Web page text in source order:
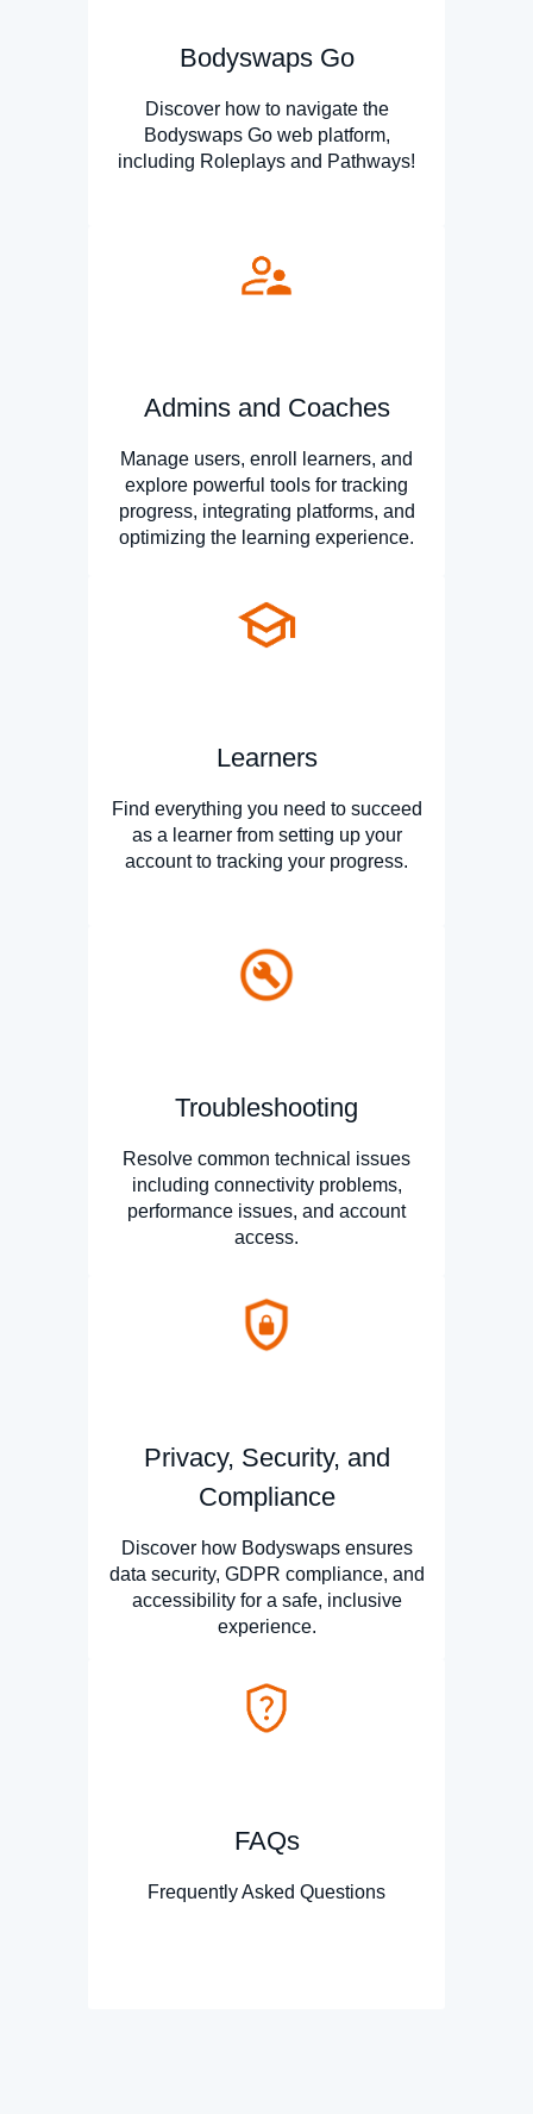
Bodyswaps Go
Discover how to navigate the
Bodyswaps Go web platform,
including Roleplays and Pathways!
Admins and Coaches
Manage users, enroll learners, and
explore powerful tools for tracking
progress, integrating platforms, and
optimizing the learning experience.
Learners
Find everything you need to succeed
as a learner from setting up your
account to tracking your progress.
Troubleshooting
Resolve common technical issues
including connectivity problems,
performance issues, and account
access.
Privacy, Security, and
Compliance
Discover how Bodyswaps ensures
data security, GDPR compliance, and
accessibility for a safe, inclusive
experience.
FAQs
Frequently Asked Questions